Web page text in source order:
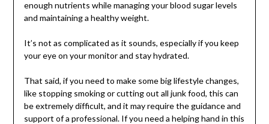
enough nutrients while managing your blood sugar levels
and maintaining a healthy weight.
It’s not as complicated as it sounds, especially if you keep
your eye on your monitor and stay hydrated.
That said, if you need to make some big lifestyle changes,
like stopping smoking or cutting out all junk food, this can
be extremely difficult, and it may require the guidance and
support of a professional. If you need a helping hand in this